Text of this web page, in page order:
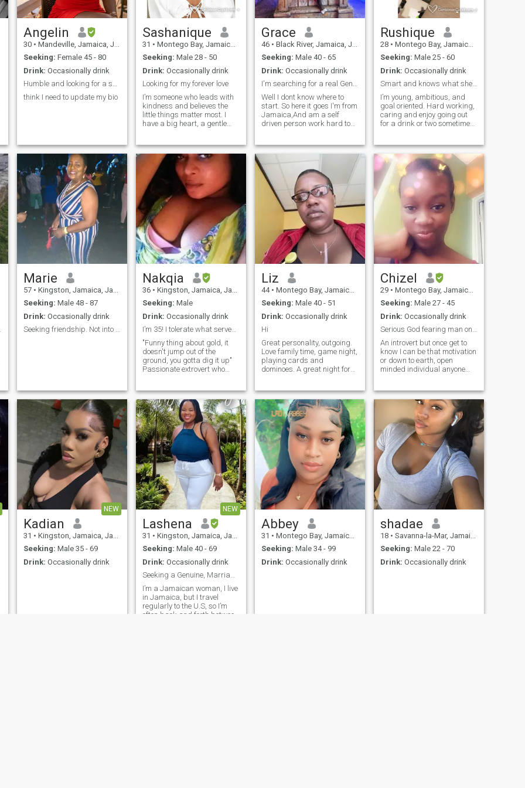
Angelin
30 • Mandeville, Jamaica, Jamaica
Seeking: Female 45 - 80
Drink: Occasionally drink
Humble and looking for a serious relationship
think I need to update my bio
Sashanique
31 • Montego Bay, Jamaica, Jamaica
Seeking: Male 28 - 50
Drink: Occasionally drink
Looking for my forever love
I’m someone who leads with
kindness and believes the
little things matter most. I
have a big heart, a gentle
it’s checking in after a long
day, remembering your
favorite snack, or just being
there to listen, I show love in
thoughtful ways. I’m sweet,
patient, and loyal — the type
of person who will always
have your back and cheer
you on. I’m looking for
something real, built on
mutual care, laughter, and
genuine connection.
Grace
46 • Black River, Jamaica, Jamaica
Seeking: Male 40 - 65
Drink: Occasionally drink
I'm searching for a real Gentleman "NO GAMES"
Well I dont know where to
start. So here it goes I'm from
Jamaica,And am a self
driven person work hard to
loving person easily to get
conversation.... so if you're not
that person please don't even
bother to try. you must have a
good sense of humor....... you
can find out the rest if you're
interested.
Rushique
28 • Montego Bay, Jamaica, Jamaica
Seeking: Male 25 - 60
Drink: Occasionally drink
Smart and knows what she wants.
I’m young, ambitious, and
goal oriented. Hard working,
caring and enjoy going out
for a drink or two sometimes.
There’s alot more good to
know you just have to get to
know me for yourself.
Marie
57 • Kingston, Jamaica, Jamaica
Seeking: Male 48 - 87
Drink: Occasionally drink
Seeking friendship. Not into relationships.
Nakqia
36 • Kingston, Jamaica, Jamaica
Seeking: Male
Drink: Occasionally drink
I’m 35! I tolerate what serves me!
"Funny thing about gold, it
doesn't jump out of the
ground, you gotta dig it up"
Passionate extrovert who
goddess. Bucket list: Bali
Jordon Dubai Singapore
Germany Egypt Maldives Fr
Liz
44 • Montego Bay, Jamaica, Jamaica
Seeking: Male 40 - 51
Drink: Occasionally drink
Hi
Great personality, outgoing.
Love family time, game night,
playing cards and
dominoes. A great night for
the couch with popcorn and
watching a good action
movie. Want to know more
then message me. My goal to
find one person who would
be my second half I hope you
do not mind.
Chizel
29 • Montego Bay, Jamaica, Jamaica
Seeking: Male 27 - 45
Drink: Occasionally drink
Serious God fearing man only. Jokers will be block
An introvert but once get to
know I can be that motivation
or down to earth, open
minded individual anyone
maker in people life, "not
trying save the word". I prefer
growth mindset person and
not fixed mindset. Feel free to
inbox me let's get to know
each other.
NEW
Kadian
31 • Kingston, Jamaica, Jamaica
Seeking: Male 35 - 69
Drink: Occasionally drink
NEW
Lashena
31 • Kingston, Jamaica, Jamaica
Seeking: Male 40 - 69
Drink: Occasionally drink
Seeking a Genuine, Marriage-Minded Man
I’m a Jamaican woman, I live
in Jamaica, but I travel
regularly to the U.S, so I’m
often back and forth between
Abbey
31 • Montego Bay, Jamaica, Jamaica
Seeking: Male 34 - 99
Drink: Occasionally drink
shadae
18 • Savanna-la-Mar, Jamaica, Jamaica
Seeking: Male 22 - 70
Drink: Occasionally drink